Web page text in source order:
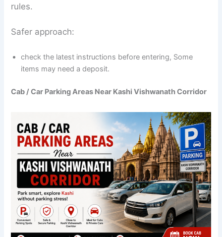
rules.
Safer approach:
check the latest instructions before entering, Some
items may need a deposit.
Cab / Car Parking Areas Near Kashi Vishwanath Corridor